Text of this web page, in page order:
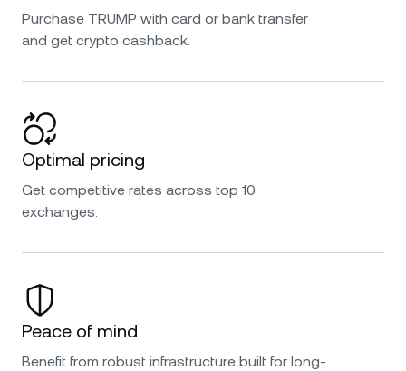
Purchase TRUMP with card or bank transfer
and get crypto cashback.
Optimal pricing
Get competitive rates across top 10
exchanges.
Peace of mind
Benefit from robust infrastructure built for long-